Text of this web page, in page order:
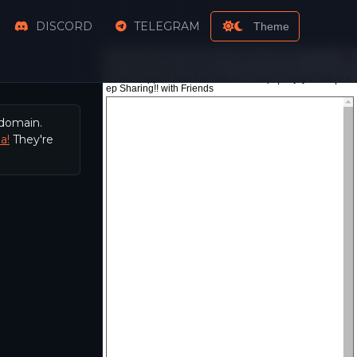
DISCORD TELEGRAM Theme
They're